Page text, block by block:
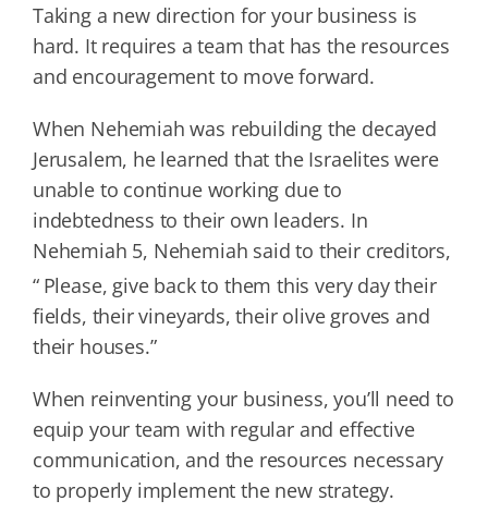
Taking a new direction for your business is
hard. It requires a team that has the resources
and encouragement to move forward.
When Nehemiah was rebuilding the decayed
Jerusalem, he learned that the Israelites were
unable to continue working due to
indebtedness to their own leaders. In
Nehemiah 5, Nehemiah said to their creditors,
“ Please, give back to them this very day their
fields, their vineyards, their olive groves and
their houses.”
When reinventing your business, you’ll need to
equip your team with regular and effective
communication, and the resources necessary
to properly implement the new strategy.